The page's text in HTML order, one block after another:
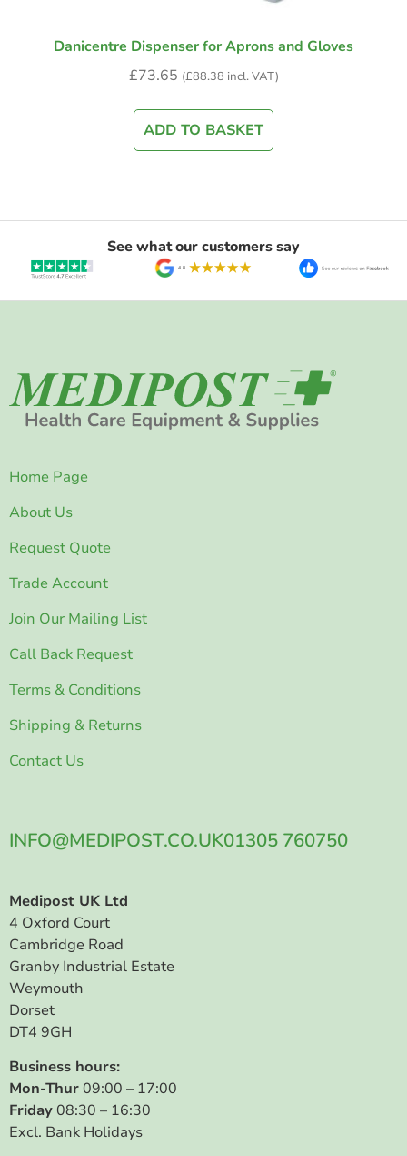
Danicentre Dispenser for Aprons and Gloves
£73.65 (£88.38 incl. VAT)
ADD TO BASKET
See what our customers say
INFO@MEDIPOST.CO.UK01305 760750
Medipost UK Ltd
4 Oxford Court
Cambridge Road
Granby Industrial Estate
Weymouth
Dorset
DT4 9GH
Business hours:
Mon-Thur09:00 – 17:00
Friday08:30 – 16:30
Excl. Bank Holidays
Home Page
About Us
Request Quote
Trade Account
Join Our Mailing List
Call Back Request
Terms & Conditions
Shipping & Returns
Contact Us